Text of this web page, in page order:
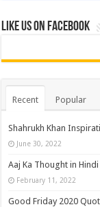
Like us on Facebook
Recent Popular
Shahrukh Khan
June 30, 2022
Aaj Ka Thought in
February 11, 2022
Good Friday 2020